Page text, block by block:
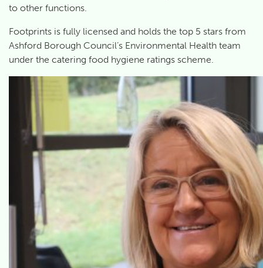
to other functions.
Footprints is fully licensed and holds the top 5 stars from
Ashford Borough Council’s Environmental Health team
under the catering food hygiene ratings scheme.